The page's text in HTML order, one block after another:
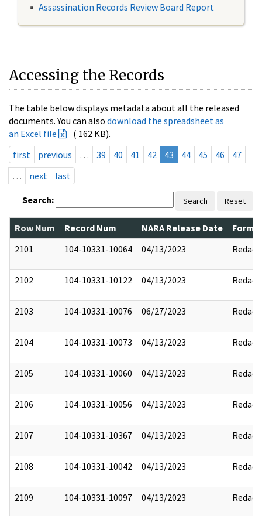
Assassination Records Review Board Report
Accessing the Records
The table below displays metadata about all the released
documents. You can also download the spreadsheet as
an Excel file
( 162 KB).
first
previous … 39 40 41 42 43 44 45 46
47
…
next last
Search: Search Reset
Row Num Record Num NARA Release Date
2101
104-10331-10064 04/13/2023 Redact
2102 104-10331-10122 04/13/2023 Redact
2103 104-10331-10076 06/27/2023 Redact
2104 104-10331-10073 04/13/2023 Redact
2105 104-10331-10060 04/13/2023 Redact
2106 104-10331-10056 04/13/2023 Redact
2107 104-10331-10367 04/13/2023 Redact
2108 104-10331-10042 04/13/2023 Redact
2109 104-10331-10097 04/13/2023 Redact